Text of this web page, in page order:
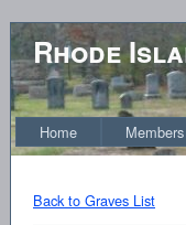
Rhode
Home Members
Back to Graves List